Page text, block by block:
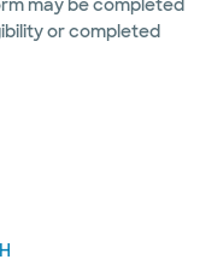
may be completed
or completed